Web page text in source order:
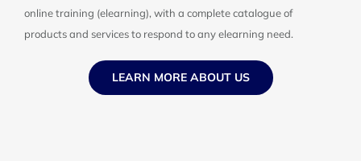
online training (elearning), with a complete catalogue of
products and services to respond to any elearning need.
LEARN MORE ABOUT US